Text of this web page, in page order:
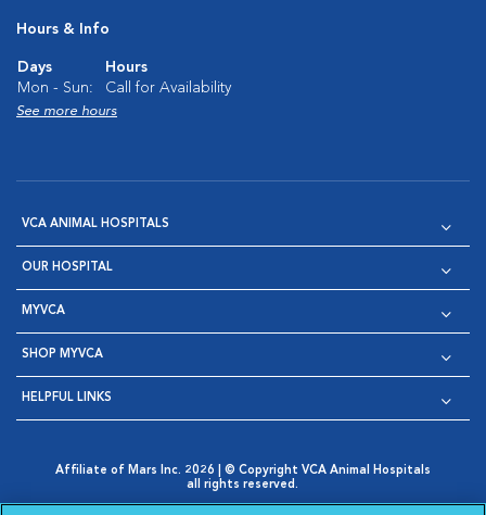
Hours & Info
Days
Hours
Mon - Sun:
Call for Availability
See more hours
VCA ANIMAL HOSPITALS
OUR HOSPITAL
MYVCA
SHOP MYVCA
HELPFUL LINKS
Affiliate of Mars Inc. 2026 | © Copyright VCA Animal Hospitals
all rights reserved.